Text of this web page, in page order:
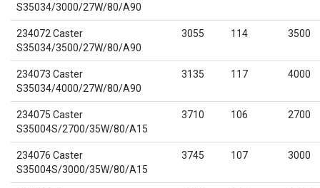
S35034/3000/27W/80/A90
234072 Caster
S35034/3500/27W/80/A90
3055 114 3500
234073 Caster
S35034/4000/27W/80/A90
3135 117 4000
234075 Caster
S35004S/2700/35W/80/A15
3710 106 2700
234076 Caster
S35004S/3000/35W/80/A15
3745 107 3000